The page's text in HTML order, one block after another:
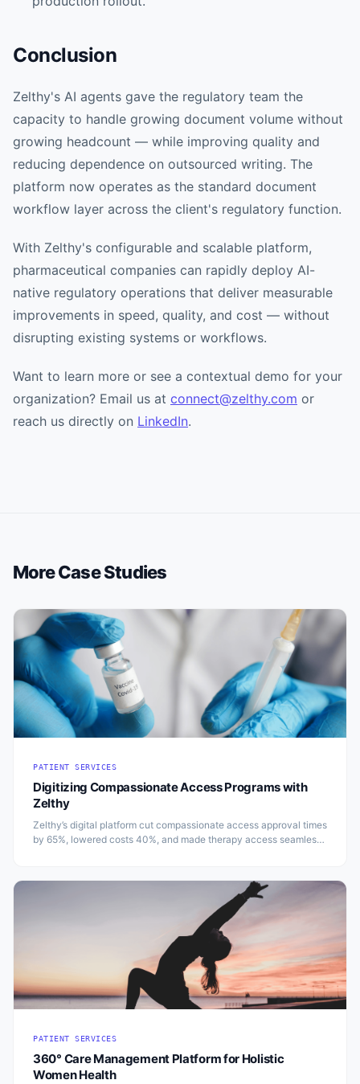
Conclusion
Zelthy's AI agents gave the regulatory team the
capacity to handle growing document volume without
growing headcount — while improving quality and
reducing dependence on outsourced writing. The
platform now operates as the standard document
workflow layer across the client's regulatory function.
With Zelthy's configurable and scalable platform,
pharmaceutical companies can rapidly deploy AI-
native regulatory operations that deliver measurable
improvements in speed, quality, and cost — without
disrupting existing systems or workflows.
Want to learn more or see a contextual demo for your
organization? Email us at connect@zelthy.com or
reach us directly on LinkedIn.
More Case Studies
PATIENT SERVICES
Digitizing Compassionate Access Programs with
Zelthy
Zelthy’s digital platform cut compassionate access approval times
by 65%, lowered costs 40%, and made therapy access seamless
PATIENT SERVICES
360° Care Management Platform for Holistic
Women Health